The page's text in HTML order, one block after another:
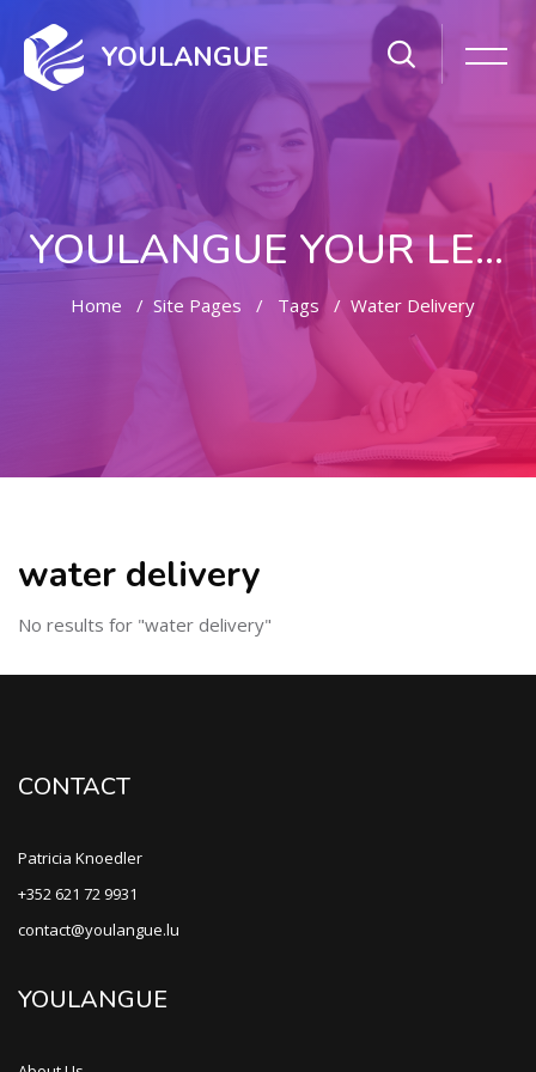
YOULANGUE
YOULANGUE YOUR LEARNING WAY
Home Site Pages Tags Water Delivery
water delivery
No results for "water delivery"
CONTACT
Patricia Knoedler
+352 621 72 9931
contact@youlangue.lu
YOULANGUE